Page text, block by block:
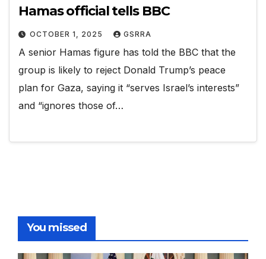
Hamas official tells BBC
OCTOBER 1, 2025 GSRRA
A senior Hamas figure has told the BBC that the
group is likely to reject Donald Trump’s peace
plan for Gaza, saying it “serves Israel’s interests”
and “ignores those of…
You missed